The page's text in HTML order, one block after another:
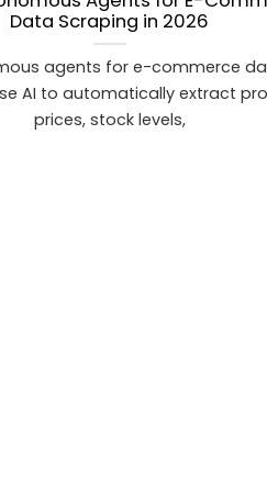
Data Scraping in 2026
agents for e-commerce
AI to automatically extract
prices, stock levels,